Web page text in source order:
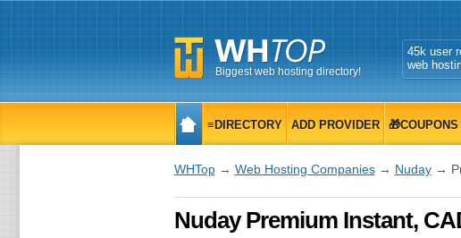
Biggest web hosting directory!
45k user
web
≡DIRECTORY ADD PROVIDER
WHTop→ Web Hosting Companies→ Nuday→
Nuday Premium Instant,